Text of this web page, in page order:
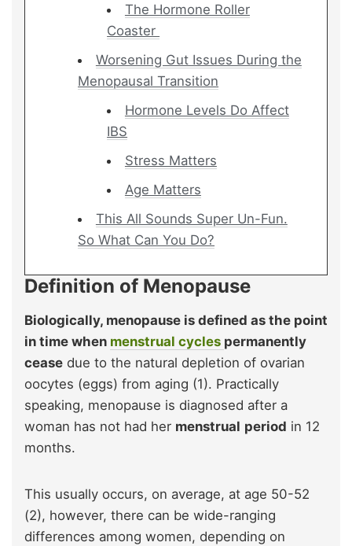
The Hormone Roller
Coaster
Worsening Gut Issues During the
Menopausal Transition
Hormone Levels Do Affect
IBS
Stress Matters
Age Matters
This All Sounds Super Un-Fun.
So What Can You Do?
Definition of Menopause
Biologically, menopause is defined as the point
in time when menstrual cycles permanently
cease due to the natural depletion of ovarian
oocytes (eggs) from aging (1). Practically
speaking, menopause is diagnosed after a
woman has not had her menstrual period in 12
months.
This usually occurs, on average, at age 50-52
(2), however, there can be wide-ranging
differences among women, depending on